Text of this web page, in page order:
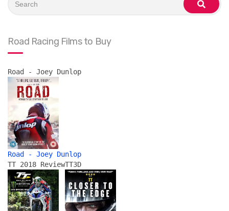
for:
search
Road Racing Films to Buy
Road - Joey Dunlop
Road - Joey Dunlop
TT 2018 ReviewTT3D